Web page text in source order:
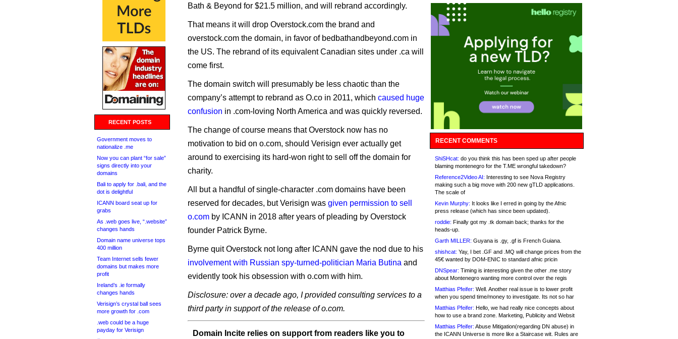
RECENT POSTS
Government moves to
nationalize .me
Now you can plant “for sale”
signs directly into your
domains
Bali to apply for .bali, and the
dot is delightful
ICANN board seat up for
grabs
As .web goes live, “.website”
changes hands
Domain name universe tops
400 million
Team Internet sells fewer
domains but makes more
profit
Ireland’s .ie formally
changes hands
Verisign’s crystal ball sees
more growth for .com
.web could be a huge
payday for Verisign
Bath & Beyond for $21.5 million, and will rebrand accordingly.
That means it will drop Overstock.com the brand and
overstock.com the domain, in favor of bedbathandbeyond.com in
the US. The rebrand of its equivalent Canadian sites under .ca will
come first.
The domain switch will presumably be less chaotic than the
company’s attempt to rebrand as O.co in 2011, which caused huge
confusion in .com-loving North America and was quickly reversed.
The change of course means that Overstock now has no
motivation to bid on o.com, should Verisign ever actually get
around to exercising its hard-won right to sell off the domain for
charity.
All but a handful of single-character .com domains have been
reserved for decades, but Verisign was given permission to sell
o.com by ICANN in 2018 after years of pleading by Overstock
founder Patrick Byrne.
Byrne quit Overstock not long after ICANN gave the nod due to his
involvement with Russian spy-turned-politician Maria Butina and
evidently took his obsession with o.com with him.
Disclosure: over a decade ago, I provided consulting services to a
third party in support of the release of o.com.
Domain Incite relies on support from readers like you to
RECENT COMMENTS
ShiSHcat: do you think this has been sped up after people
blaming montenegro for the T.ME wrongful takedown?
Reference2Video AI: Interesting to see Nova Registry
making such a big move with 200 new gTLD applications.
The scale of
Kevin Murphy: It looks like I erred in going by the Afnic
press release (which has since been updated).
roddie: Finally got my .tk domain back; thanks for the
heads-up.
Garth MILLER: Guyana is .gy, .gf is French Guiana.
shishcat: Yay, I bet .GF and .MQ will change prices from the
45€ wanted by DOM-ENIC to standard afnic pricin
DNSpear: Timing is interesting given the other .me story
about Montenegro wanting more control over the regis
Matthias Pfeifer: Well. Another real issue is to lower profit
when you spend time/money to investigate. Its not so har
Matthias Pfeifer: Hello, we had really nice concepts about
how to use a brand zone. Marketing, Publicity and Websit
Matthias Pfeifer: Abuse Mitigation(regarding DN abuse) in
the ICANN Universe is more like a Staircase wit. Rules are